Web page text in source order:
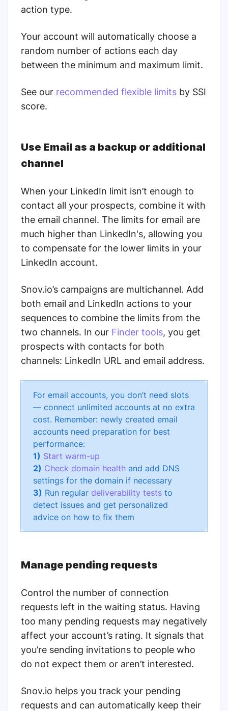
action type.
Your account will automatically choose a
random number of actions each day
between the minimum and maximum limit.
See our recommended flexible limits by SSI
score.
Use Email as a backup or additional
channel
When your LinkedIn limit isn’t enough to
contact all your prospects, combine it with
the email channel. The limits for email are
much higher than LinkedIn's, allowing you
to compensate for the lower limits in your
LinkedIn account.
Snov.io’s campaigns are multichannel. Add
both email and LinkedIn actions to your
sequences to combine the limits from the
two channels. In our Finder tools, you get
prospects with contacts for both
channels: LinkedIn URL and email address.
For email accounts, you don’t need slots
— connect unlimited accounts at no extra
cost. Remember: newly created email
accounts need preparation for best
performance:
1) Start warm-up
2) Check domain health and add DNS
settings for the domain if necessary
3) Run regular deliverability tests to
detect issues and get personalized
advice on how to fix them
Manage pending requests
Control the number of connection
requests left in the waiting status. Having
too many pending requests may negatively
affect your account’s rating. It signals that
you’re sending invitations to people who
do not expect them or aren’t interested.
Snov.io helps you track your pending
requests and can automatically keep their